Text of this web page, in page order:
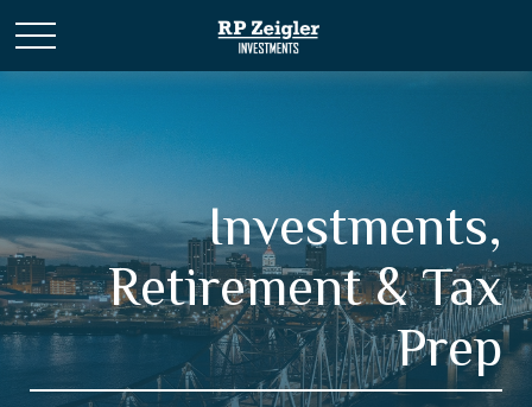
Investments,
Retirement & Tax
Prep